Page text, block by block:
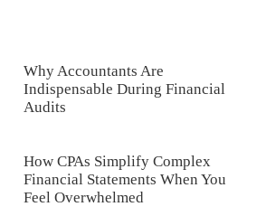
Why Accountants Are
Indispensable During Financial
Audits
How CPAs Simplify Complex
Financial Statements When You
Feel Overwhelmed